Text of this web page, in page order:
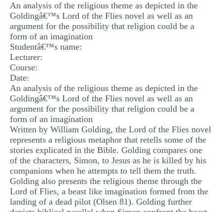
RESUME WRITING
OTHER (NOT LISTED)
An analysis of the religious theme as depicted in the
Goldingâ€™s Lord of the Flies novel as well as an
argument for the possibility that religion could be a
form of an imagination
Studentâ€™s name:
Lecturer:
Course:
Date:
An analysis of the religious theme as depicted in the
Goldingâ€™s Lord of the Flies novel as well as an
argument for the possibility that religion could be a
form of an imagination
Written by William Golding, the Lord of the Flies novel
represents a religious metaphor that retells some of the
stories explicated in the Bible. Golding compares one
of the characters, Simon, to Jesus as he is killed by his
companions when he attempts to tell them the truth.
Golding also presents the religious theme through the
Lord of Flies, a beast like imagination formed from the
landing of a dead pilot (Olsen 81). Golding further